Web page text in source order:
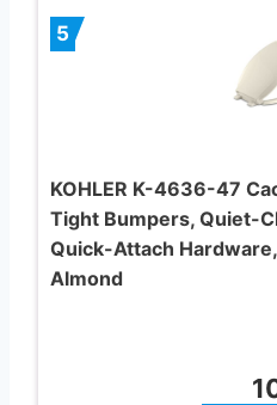
5
KOHLER K-4636-47
Tight Bumpers, Quiet-
Quick-Attach
Almond